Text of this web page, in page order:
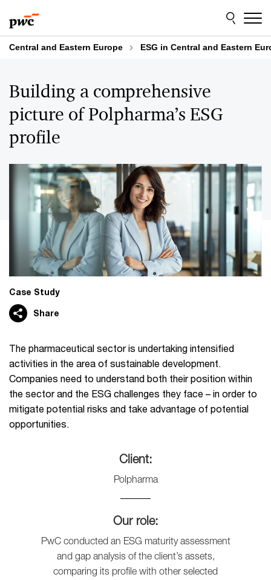
to
content
to
footer
Central and Eastern Europe ESG in Central and Eastern
Building a comprehensive
picture of Polpharma’s ESG
profile
Case Study
Share
The pharmaceutical sector is undertaking intensified
activities in the area of ​​sustainable development.
Companies need to understand both their position within
the sector and the ESG challenges they face – in order to
mitigate potential risks and take advantage of potential
opportunities.
Client:
Polpharma
Our role:
PwC conducted an ESG maturity assessment
and gap analysis of the client’s assets,
comparing its profile with other selected